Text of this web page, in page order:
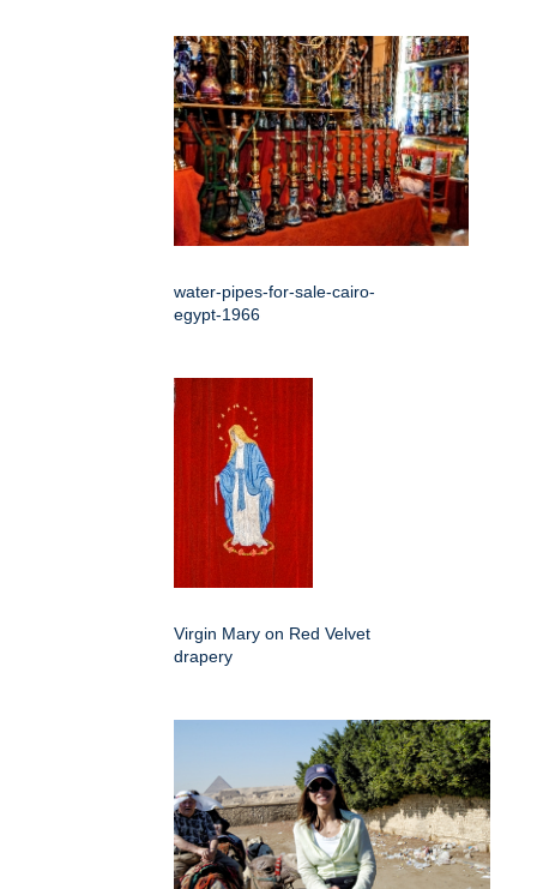
water-pipes-for-sale-cairo-
egypt-1966
Virgin Mary on Red Velvet
drapery